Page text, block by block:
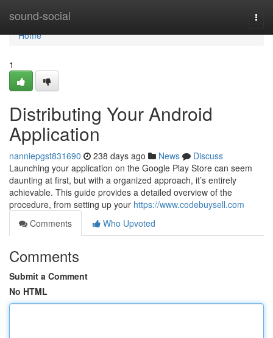
sound-social
Home
Home
1
Distributing Your Android
Application
nanniepgst831690 238 days ago News
Discuss
Launching your application on the Google Play Store can seem
daunting at first, but with a organized approach, it’s entirely
achievable. This guide provides a detailed overview of the
procedure, from setting up your https://www.codebuysell.com
Comments
Who Upvoted
Comments
Submit a Comment
No HTML